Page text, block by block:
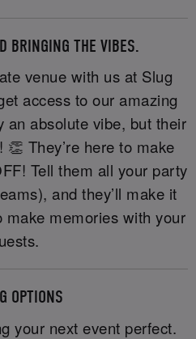
BRINGING THE VIBES.
venue with us at Slug
access to our amazing
an absolute vibe, but their
They’re here to make
Tell them all your party
and they’ll make it
make memories with your
OPTIONS
your next event perfect.